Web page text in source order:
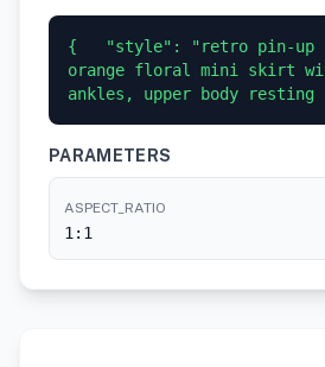
{   "style": "retro pin-up
orange floral mini skirt
ankles, upper body
PARAMETERS
ASPECT_RATIO
1:1